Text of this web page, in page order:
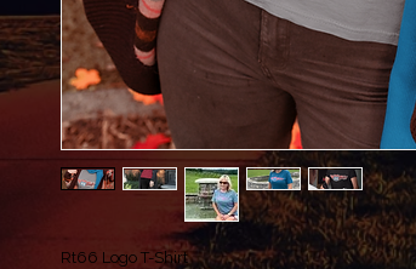
Rt66 Logo T-Shirt